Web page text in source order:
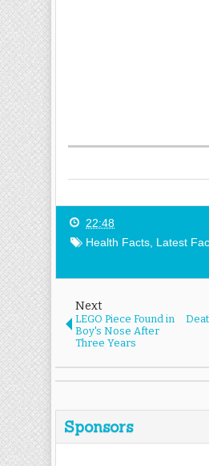
22:48
Health Facts Latest
Next
LEGO Piece Found in
Boy's Nose After
Three Years
Sponsors